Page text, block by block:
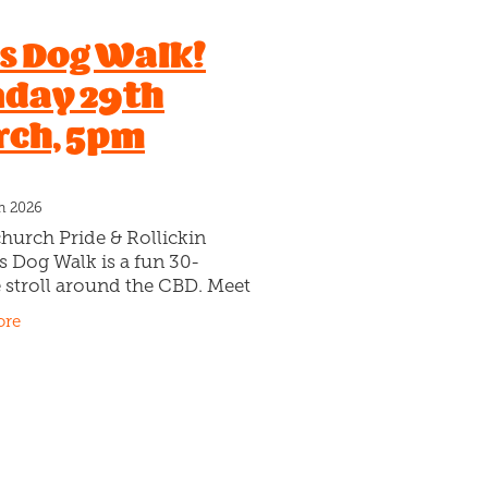
Dog Walk!
29th
5pm
2026
Pride & Rollickin
Dog Walk is a fun 30-
around the CBD. Meet
Gelato Cafe, 98 Cashel